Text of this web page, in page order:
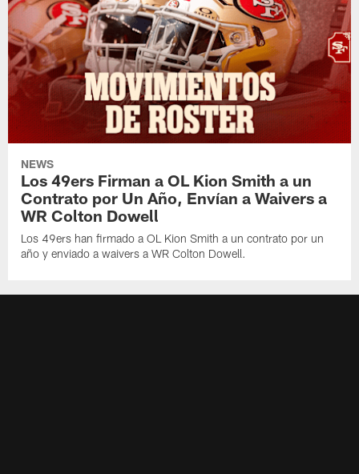
NEWS
Los 49ers Firman a OL Kion Smith a un
Contrato por Un Año, Envían a Waivers a
WR Colton Dowell
Los 49ers han firmado a OL Kion Smith a un contrato por un
año y enviado a waivers a WR Colton Dowell.